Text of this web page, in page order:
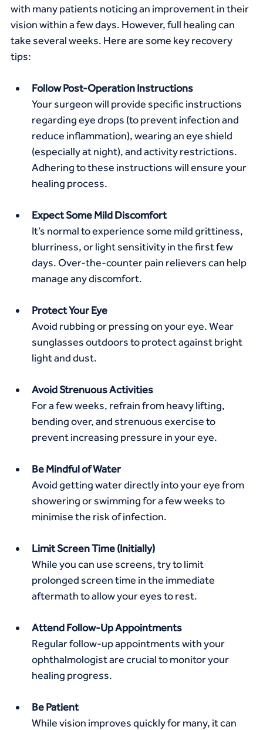
with many patients noticing an improvement in their
vision within a few days. However, full healing can
take several weeks. Here are some key recovery
tips:
Follow Post-Operation Instructions
Your surgeon will provide specific instructions
regarding eye drops (to prevent infection and
reduce inflammation), wearing an eye shield
(especially at night), and activity restrictions.
Adhering to these instructions will ensure your
healing process.
Expect Some Mild Discomfort
It’s normal to experience some mild grittiness,
blurriness, or light sensitivity in the first few
days. Over-the-counter pain relievers can help
manage any discomfort.
Protect Your Eye
Avoid rubbing or pressing on your eye. Wear
sunglasses outdoors to protect against bright
light and dust.
Avoid Strenuous Activities
For a few weeks, refrain from heavy lifting,
bending over, and strenuous exercise to
prevent increasing pressure in your eye.
Be Mindful of Water
Avoid getting water directly into your eye from
showering or swimming for a few weeks to
minimise the risk of infection.
Limit Screen Time (Initially)
While you can use screens, try to limit
prolonged screen time in the immediate
aftermath to allow your eyes to rest.
Attend Follow-Up Appointments
Regular follow-up appointments with your
ophthalmologist are crucial to monitor your
healing progress.
Be Patient
While vision improves quickly for many, it can